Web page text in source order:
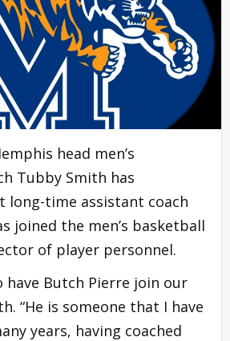
head men’s
Tubby Smith has
long-time assistant coach
joined the men’s basketball
of player personnel.
have Butch Pierre join our
“He is someone that I have
years, having coached